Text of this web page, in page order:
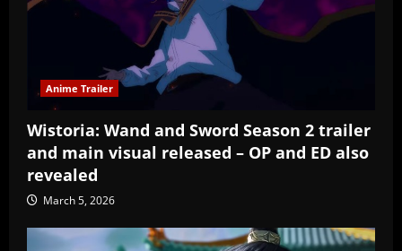
Anime Trailer
Wistoria: Wand and Sword Season 2 trailer
and main visual released – OP and ED also
revealed
March 5, 2026